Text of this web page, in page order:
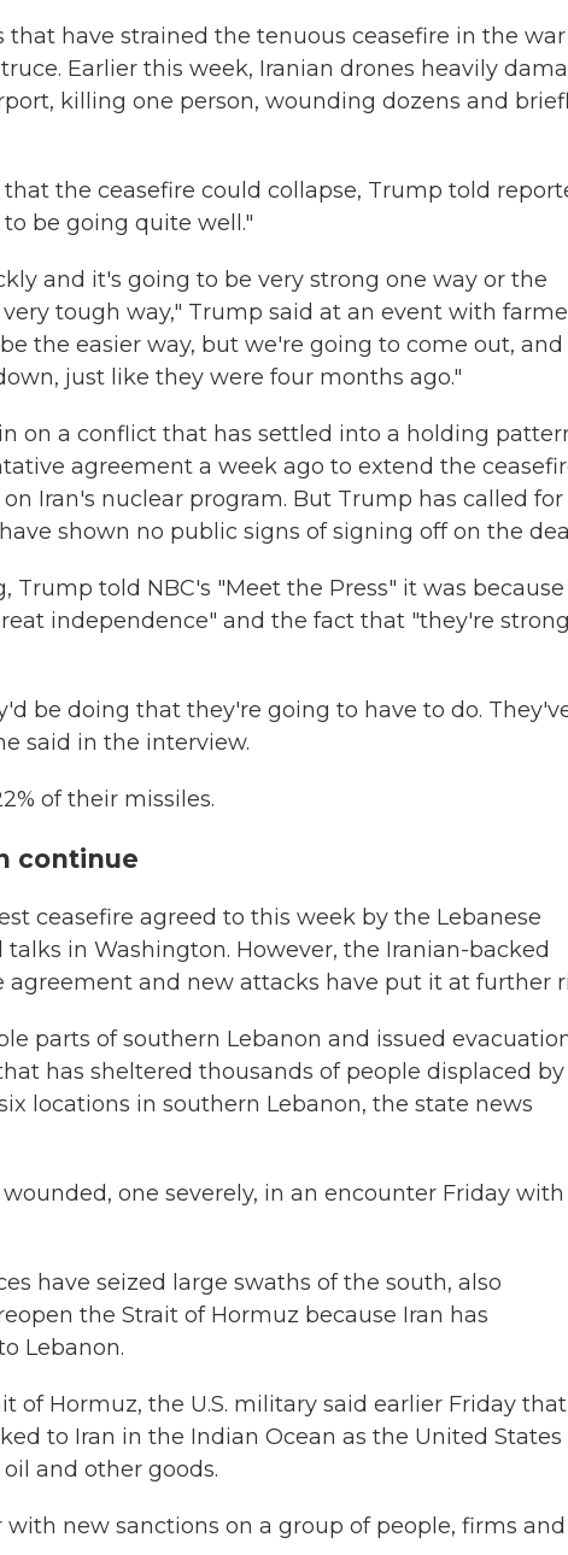
have strained the tenuous ceasefire in the war
Earlier this week, Iranian drones heavily
killing one person, wounding dozens and
the ceasefire could collapse, Trump told
be going quite well."
and it's going to be very strong one way or the
tough way," Trump said at an event with
the easier way, but we're going to come out, and
just like they were four months ago."
on a conflict that has settled into a holding
agreement a week ago to extend the
Iran's nuclear program. But Trump has called for
shown no public signs of signing off on the
Trump told NBC's "Meet the Press" it was
independence" and the fact that "they're
be doing that they're going to have to do.
said in the interview.
of their missiles.
continue
ceasefire agreed to this week by the Lebanese
in Washington. However, the Iranian-backed
and new attacks have put it at further
parts of southern Lebanon and issued
has sheltered thousands of people displaced
locations in southern Lebanon, the state news
one severely, in an encounter Friday with
have seized large swaths of the south, also
the Strait of Hormuz because Iran has
Lebanon.
of Hormuz, the U.S. military said earlier Friday
to Iran in the Indian Ocean as the United States
and other goods.
with new sanctions on a group of people, firms and